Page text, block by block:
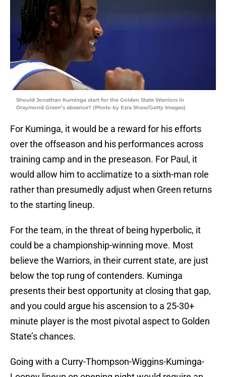
Should Jonathan Kuminga start for the Golden State Warriors in
Draymond Green’s absence? (Photo by Ezra Shaw/Getty Images)
For Kuminga, it would be a reward for his efforts
over the offseason and his performances across
training camp and in the preseason. For Paul, it
would allow him to acclimatize to a sixth-man role
rather than presumedly adjust when Green returns
to the starting lineup.
For the team, in the threat of being hyperbolic, it
could be a championship-winning move. Most
believe the Warriors, in their current state, are just
below the top rung of contenders. Kuminga
presents their best opportunity at closing that gap,
and you could argue his ascension to a 25-30+
minute player is the most pivotal aspect to Golden
State’s chances.
Going with a Curry-Thompson-Wiggins-Kuminga-